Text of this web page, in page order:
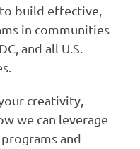
build effective,
in communities
and all U.S.
creativity,
we can leverage
and